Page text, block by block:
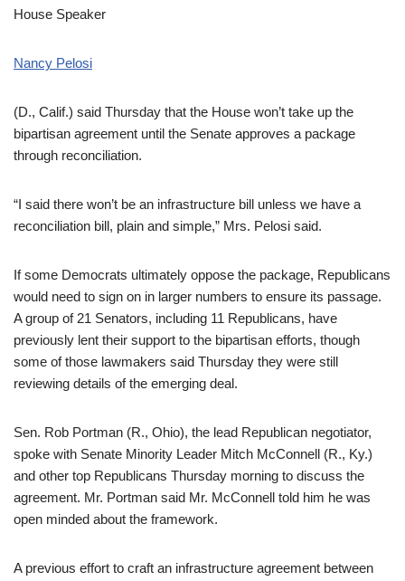
House Speaker
Nancy Pelosi
(D., Calif.) said Thursday that the House won’t take up the
bipartisan agreement until the Senate approves a package
through reconciliation.
“I said there won’t be an infrastructure bill unless we have a
reconciliation bill, plain and simple,” Mrs. Pelosi said.
If some Democrats ultimately oppose the package, Republicans
would need to sign on in larger numbers to ensure its passage.
A group of 21 Senators, including 11 Republicans, have
previously lent their support to the bipartisan efforts, though
some of those lawmakers said Thursday they were still
reviewing details of the emerging deal.
Sen. Rob Portman (R., Ohio), the lead Republican negotiator,
spoke with Senate Minority Leader Mitch McConnell (R., Ky.)
and other top Republicans Thursday morning to discuss the
agreement. Mr. Portman said Mr. McConnell told him he was
open minded about the framework.
A previous effort to craft an infrastructure agreement between